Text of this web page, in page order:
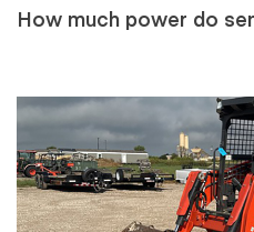
How much power do